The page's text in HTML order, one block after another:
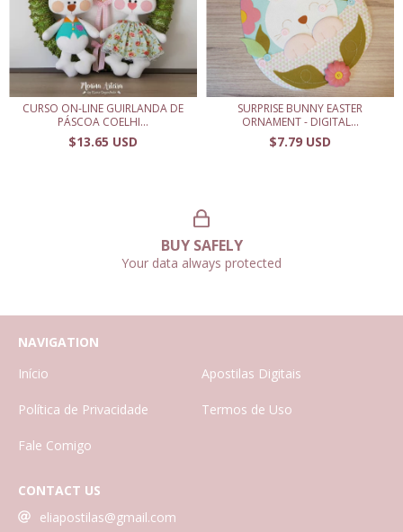
CURSO ON-LINE GUIRLANDA DE
PÁSCOA COELHI...
$13.65 USD
SURPRISE BUNNY EASTER
ORNAMENT - DIGITAL...
$7.79 USD
BUY SAFELY
Your data always protected
NAVIGATION
Início
Apostilas Digitais
Política de Privacidade Termos de Uso
Fale Comigo
CONTACT US
eliapostilas@gmail.com